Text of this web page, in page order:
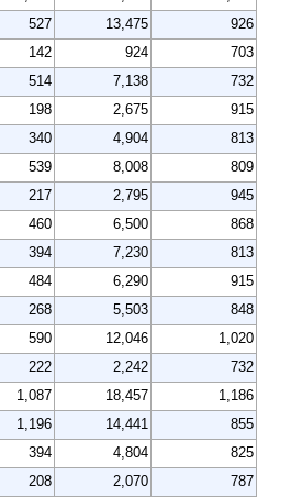
527 13,475
926
142 924
703
514 7,138
732
198 2,675
915
340 4,904
813
539 8,008
809
217 2,795
945
460 6,500
868
394 7,230
813
484 6,290
915
268 5,503
848
590 12,046
1,020
222 2,242
732
1,087 18,457
1,186
1,196 14,441
855
394 4,804
825
208 2,070
787